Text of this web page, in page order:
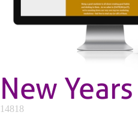
New Years
14818